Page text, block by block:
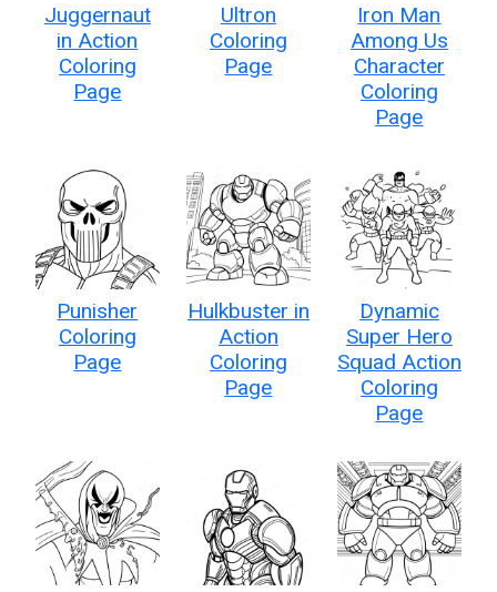
Juggernaut
in Action
Coloring
Page
Ultron
Coloring
Page
Iron Man
Among Us
Character
Coloring
Page
Punisher
Coloring
Page
Hulkbuster in
Action
Coloring
Page
Dynamic
Super Hero
Squad Action
Coloring
Page